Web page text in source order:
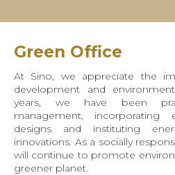
Green Office
At Sino, we appreciate the
development and
years, we have been
management, incorporating
designs and instituting
innovations. As a socially
will continue to promote
greener planet.